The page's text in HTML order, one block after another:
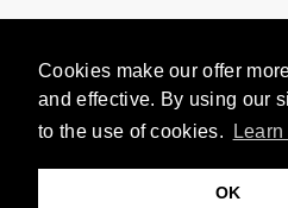
Cookies make our offer
and effective. By using our
to the use of cookies.
OK